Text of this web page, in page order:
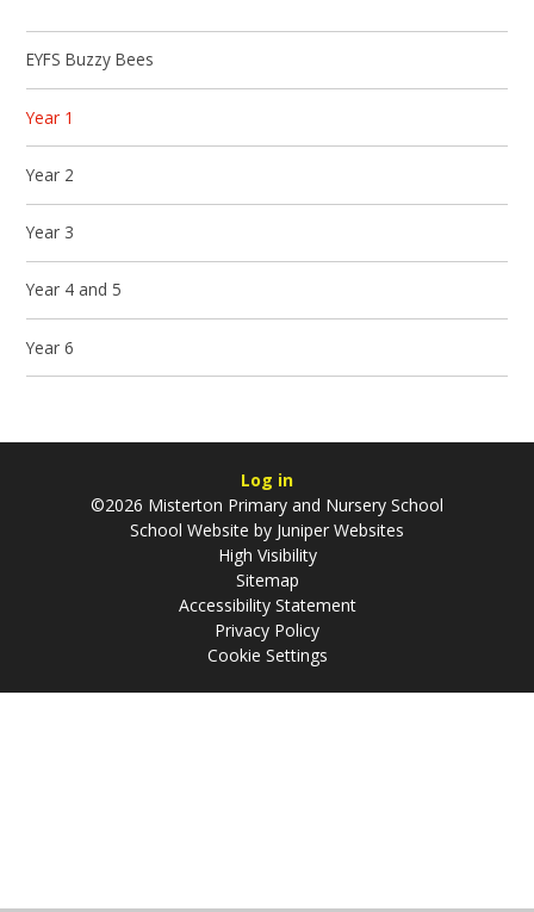
EYFS Buzzy Bees
Year 1
Year 2
Year 3
Year 4 and 5
Year 6
Log in
©2026 Misterton Primary and Nursery School
School Website by Juniper Websites
High Visibility
Sitemap
Accessibility Statement
Privacy Policy
Cookie Settings